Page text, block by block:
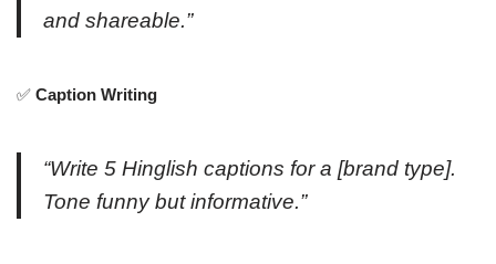
and shareable.”
✅ Caption Writing
“Write 5 Hinglish captions for a [brand type].
Tone funny but informative.”